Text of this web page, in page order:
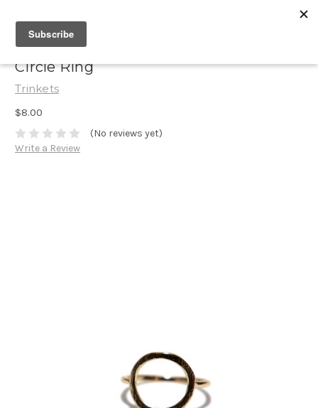
Circle Ring
Trinkets
$8.00
(No reviews yet)
Write a Review